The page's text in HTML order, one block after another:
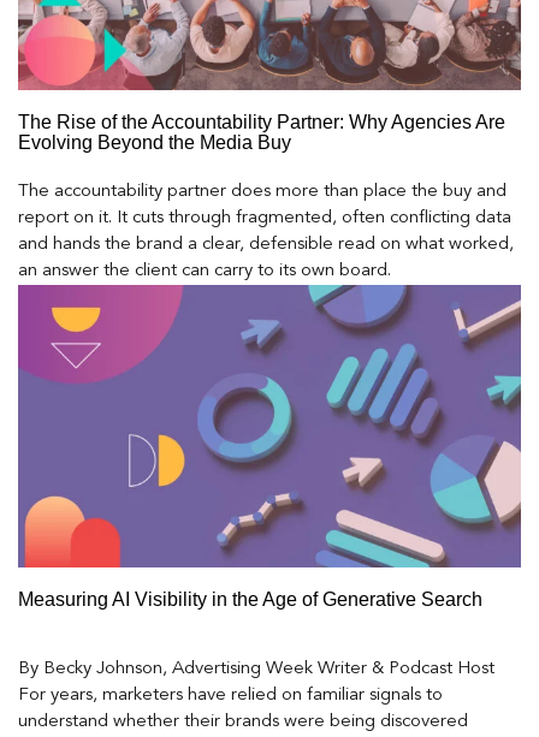
The Rise of the Accountability Partner: Why Agencies Are
Evolving Beyond the Media Buy
The accountability partner does more than place the buy and
report on it. It cuts through fragmented, often conflicting data
and hands the brand a clear, defensible read on what worked,
an answer the client can carry to its own board.
Measuring AI Visibility in the Age of Generative Search
By Becky Johnson, Advertising Week Writer & Podcast Host
For years, marketers have relied on familiar signals to
understand whether their brands were being discovered